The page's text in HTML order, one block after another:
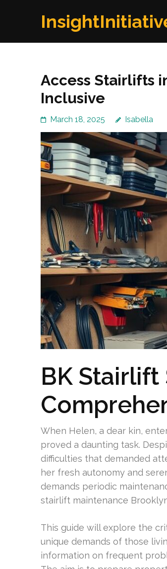
Access Stairlifts
Inclusive
March 18, 2025 Isabella
BK Stairlift
When Helen, a dear kin,
proved a daunting task.
difficulties that demanded
her fresh autonomy and
demands periodic
stairlift maintenance
This guide will explore the
unique demands of those
information on frequent